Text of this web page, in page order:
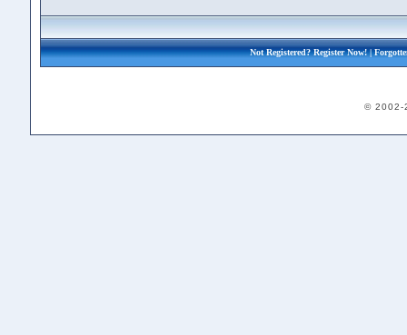
Not Registered?Register Now!|
© 2002-